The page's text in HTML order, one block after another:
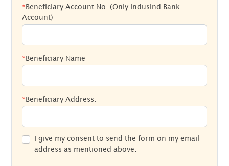
*Beneficiary Account No. (Only IndusInd Bank
Account)
*Beneficiary Name
*Beneficiary Address:
I give my consent to send the form on my email
address as mentioned above.